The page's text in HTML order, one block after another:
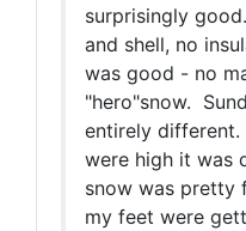
surprisingly
and shell, no
was good - no
"hero"snow.
entirely
were high it was
snow was pretty
my feet were